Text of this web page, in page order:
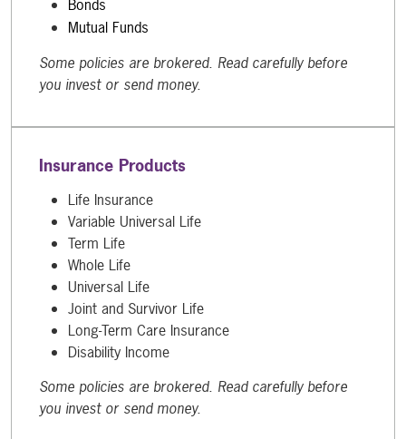
Bonds
Mutual Funds
Some policies are brokered. Read carefully before
you invest or send money.
Insurance Products
Life Insurance
Variable Universal Life
Term Life
Whole Life
Universal Life
Joint and Survivor Life
Long-Term Care Insurance
Disability Income
Some policies are brokered. Read carefully before
you invest or send money.